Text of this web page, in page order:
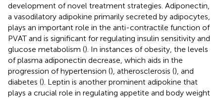
development of novel treatment strategies. Adiponectin,
a vasodilatory adipokine primarily secreted by adipocytes,
plays an important role in the anti-contractile function of
PVAT and is significant for regulating insulin sensitivity and
glucose metabolism (). In instances of obesity, the levels
of plasma adiponectin decrease, which aids in the
progression of hypertension (), atherosclerosis (), and
diabetes (). Leptin is another prominent adipokine that
plays a crucial role in regulating appetite and body weight